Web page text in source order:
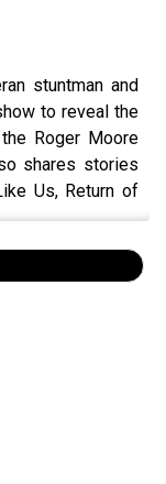
stuntman and
to reveal the
Roger Moore
shares stories
Us, Return of